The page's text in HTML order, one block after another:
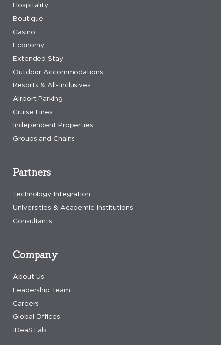
Hospitality
Boutique
Casino
Economy
Extended Stay
Outdoor Accommodations
Resorts & All-Inclusives
Airport Parking
Cruise Lines
Independent Properties
Groups and Chains
Company
About Us
Leadership Team
Careers
Global Offices
IDeaS.Lab
Partners
Technology Integration
Universities & Academic Institutions
Consultants